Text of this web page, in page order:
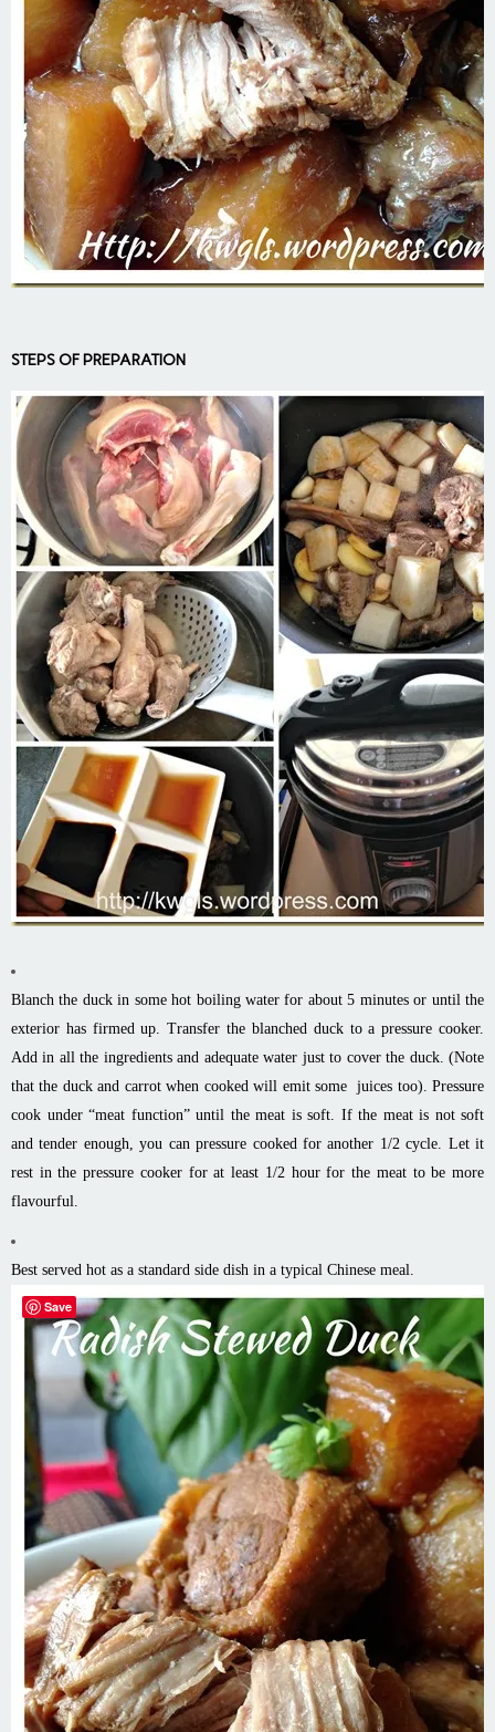
STEPS OF PREPARATION
Blanch the duck in some hot boiling water for about 5 minutes or until the
exterior has firmed up. Transfer the blanched duck to a pressure cooker.
Add in all the ingredients and adequate water just to cover the duck. (Note
that the duck and carrot when cooked will emit some juices too). Pressure
cook under “meat function” until the meat is soft. If the meat is not soft
and tender enough, you can pressure cooked for another 1/2 cycle. Let it
rest in the pressure cooker for at least 1/2 hour for the meat to be more
flavourful.
Best served hot as a standard side dish in a typical Chinese meal.
Save